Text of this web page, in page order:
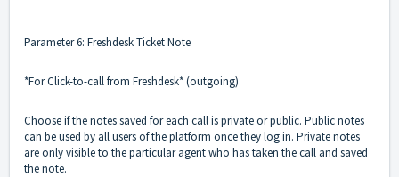
Parameter 6: Freshdesk Ticket Note
*For Click-to-call from Freshdesk* (outgoing)
Choose if the notes saved for each call is private or public. Public notes
can be used by all users of the platform once they log in. Private notes
are only visible to the particular agent who has taken the call and saved
the note.